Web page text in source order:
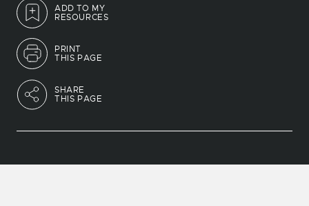
ADD TO MY
RESOURCES
PRINT
THIS PAGE
SHARE
THIS PAGE